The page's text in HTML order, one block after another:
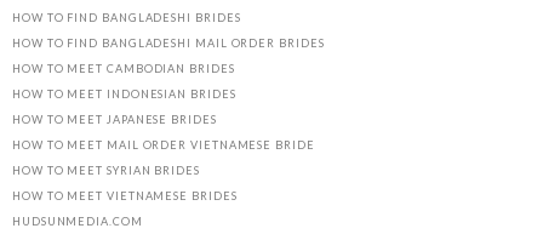
HOW TO FIND BANGLADESHI BRIDES
HOW TO FIND BANGLADESHI MAIL ORDER BRIDES
HOW TO MEET CAMBODIAN BRIDES
HOW TO MEET INDONESIAN BRIDES
HOW TO MEET JAPANESE BRIDES
HOW TO MEET MAIL ORDER VIETNAMESE BRIDE
HOW TO MEET SYRIAN BRIDES
HOW TO MEET VIETNAMESE BRIDES
HUDSUNMEDIA.COM